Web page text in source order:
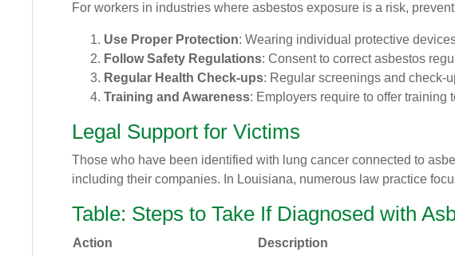
For workers in industries where asbestos exposure is a risk,
Use Proper Protection: Wearing individual protective
Follow Safety Regulations: Consent to correct asbestos
Regular Health Check-ups: Regular screenings and check-
Training and Awareness: Employers require to offer training
Legal Support for Victims
Those who have been identified with lung cancer connected to
including their companies. In Louisiana, numerous law practice
Table: Steps to Take If Diagnosed with
Action
Description